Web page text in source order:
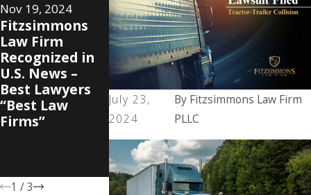
July 23,
2024
By Fitzsimmons Law Firm
PLLC
Nov 19, 2024
Fitzsimmons
Law Firm
Recognized in
U.S. News –
Best Lawyers
“Best Law
Firms”
Nov 6, 2024
Fitzsimmons
Law Firm
Celebrates
Clayton
Fitzsimmons'
Recognition in
WVU College of
Law "Lawyers
and Leaders"
Awards
Aug 20, 2024
Bob and
Clayton
Fitzsimmons
Recognized
Best
America, Bob
Named
“Lawyer of
Year”
1 /3